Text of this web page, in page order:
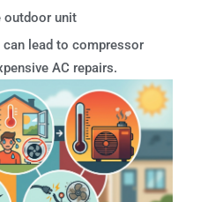
outdoor unit
lead to compressor
AC repairs.